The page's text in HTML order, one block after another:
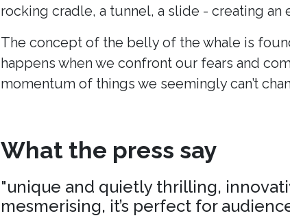
rocking cradle, a tunnel, a slide - creating an
The concept of the belly of the whale is
happens when we confront our fears and
momentum of things we seemingly can’t
What the press say
"unique and quietly thrilling,
mesmerising, it’s perfect for